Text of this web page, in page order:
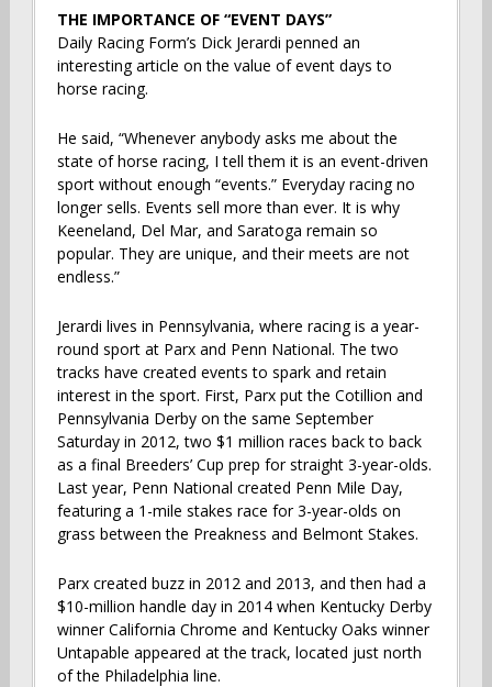
THE IMPORTANCE OF “EVENT DAYS”
Daily Racing Form’s Dick Jerardi penned an
interesting article on the value of event days to
horse racing.
He said, “Whenever anybody asks me about the
state of horse racing, I tell them it is an event-driven
sport without enough “events.” Everyday racing no
longer sells. Events sell more than ever. It is why
Keeneland, Del Mar, and Saratoga remain so
popular. They are unique, and their meets are not
endless.”
Jerardi lives in Pennsylvania, where racing is a year-
round sport at Parx and Penn National. The two
tracks have created events to spark and retain
interest in the sport. First, Parx put the Cotillion and
Pennsylvania Derby on the same September
Saturday in 2012, two $1 million races back to back
as a final Breeders’ Cup prep for straight 3-year-olds.
Last year, Penn National created Penn Mile Day,
featuring a 1-mile stakes race for 3-year-olds on
grass between the Preakness and Belmont Stakes.
Parx created buzz in 2012 and 2013, and then had a
$10-million handle day in 2014 when Kentucky Derby
winner California Chrome and Kentucky Oaks winner
Untapable appeared at the track, located just north
of the Philadelphia line.